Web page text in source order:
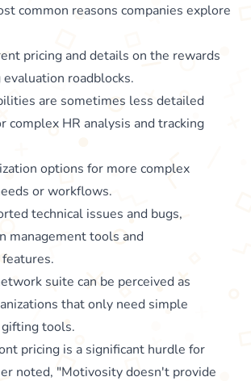
common reasons companies explore
pricing and details on the rewards
evaluation roadblocks.
are sometimes less detailed
complex HR analysis and tracking
options for more complex
or workflows.
technical issues and bugs,
management tools and
suite can be perceived as
that only need simple
tools.
pricing is a significant hurdle for
noted, "Motivosity doesn't provide